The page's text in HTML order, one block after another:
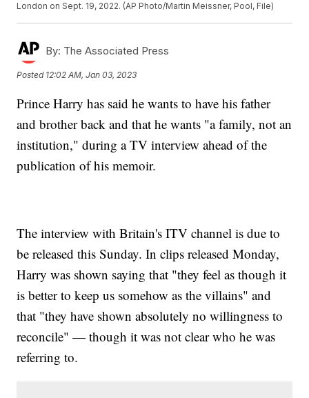
London on Sept. 19, 2022. (AP Photo/Martin Meissner, Pool, File)
By: The Associated Press
Posted 12:02 AM, Jan 03, 2023
Prince Harry has said he wants to have his father
and brother back and that he wants "a family, not an
institution," during a TV interview ahead of the
publication of his memoir.
The interview with Britain's ITV channel is due to
be released this Sunday. In clips released Monday,
Harry was shown saying that "they feel as though it
is better to keep us somehow as the villains" and
that "they have shown absolutely no willingness to
reconcile" — though it was not clear who he was
referring to.